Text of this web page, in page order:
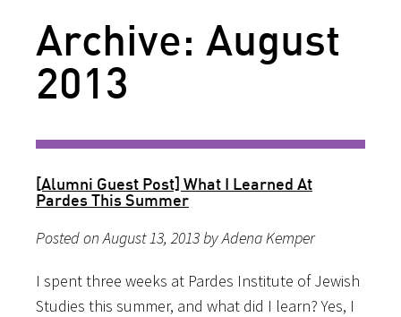
Archive: August
2013
[Alumni Guest Post] What I Learned At
Pardes This Summer
Posted on August 13, 2013 by Adena Kemper
I spent three weeks at Pardes Institute of Jewish
Studies this summer, and what did I learn? Yes, I